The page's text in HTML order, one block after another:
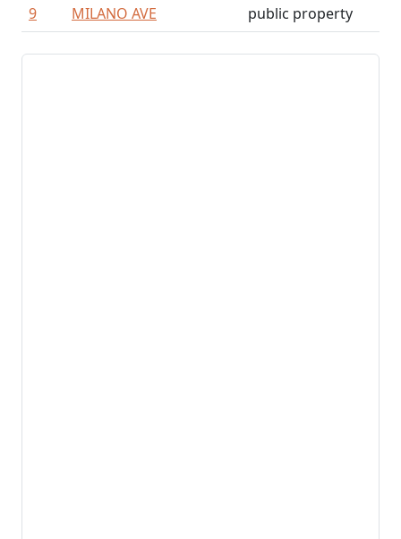
9
MILANO AVE public property